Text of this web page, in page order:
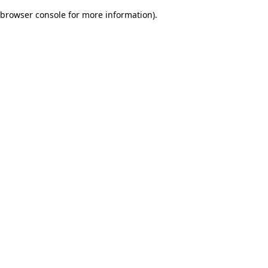
browser console for more information).